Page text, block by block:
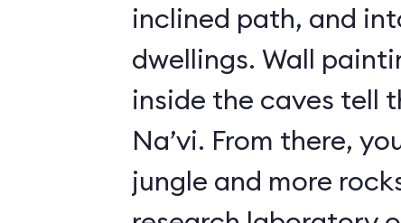
inclined path, and
dwellings. Wall
inside the caves tell
Na’vi. From there,
jungle and more